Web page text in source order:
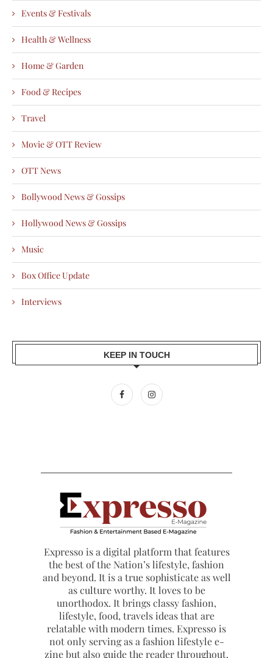
Events & Festivals
Health & Wellness
Home & Garden
Food & Recipes
Travel
Movie & OTT Review
OTT News
Bollywood News & Gossips
Hollywood News & Gossips
Music
Box Office Update
Interviews
KEEP IN TOUCH
Expresso is a digital platform that features
the best of the Nation’s lifestyle, fashion
and beyond. It is a true sophisticate as well
as culture worthy. It loves to be
unorthodox. It brings classy fashion,
lifestyle, food, travels ideas that are
relatable with modern times. Expresso is
not only serving as a fashion lifestyle e-
zine but also guide the reader throughout.